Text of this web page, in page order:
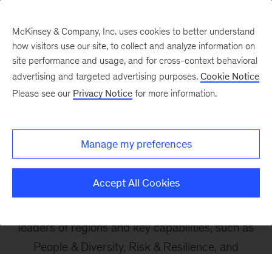
Our Leadership
Enablement Team
Our Enablement Team is a global leadership
body that accelerates the delivery of our client
leaders of regions and key capabilities, such as
People & Diversity, Risk & Resilience, and
McKinsey & Company, Inc. uses cookies to better understand
how visitors use our site, to collect and analyze information on
site performance and usage, and for cross-context behavioral
advertising and targeted advertising purposes. Cookie Notice
Please see our Privacy Notice for more information.
Manage my preferences
Accept All Cookies